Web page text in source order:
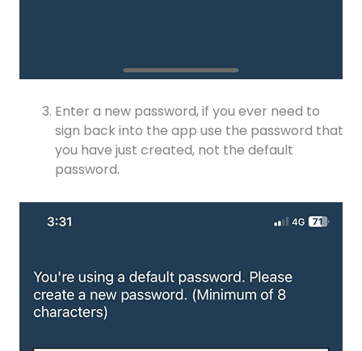
Enter a new password, if you ever need to
sign back into the app use the password that
you have just created, not the default
password.